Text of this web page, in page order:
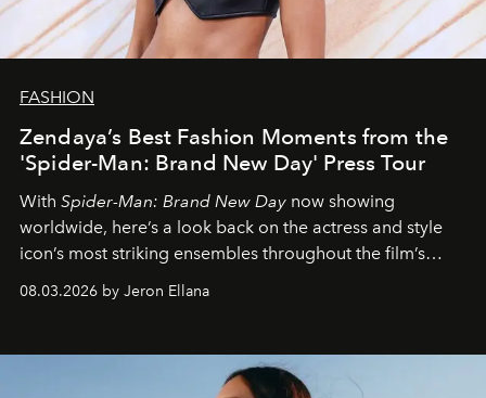
FASHION
Zendaya’s Best Fashion Moments from the
'Spider-Man: Brand New Day' Press Tour
With Spider-Man: Brand New Day now showing
worldwide, here’s a look back on the actress and style
icon’s most striking ensembles throughout the film’s
global promo tour.
08.03.2026 by Jeron Ellana